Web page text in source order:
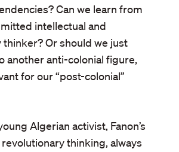
Can we learn from
intellectual and
Or should we just
another anti-colonial figure,
for our “post-colonial”
Algerian activist, Fanon’s
thinking, always